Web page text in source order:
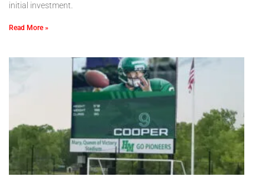
initial investment.
Read More »